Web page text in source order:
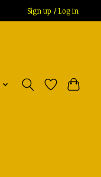
Sign up / Log in